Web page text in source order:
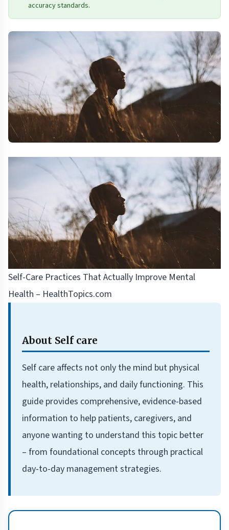
accuracy standards.
Self-Care Practices That Actually Improve Mental
Health – HealthTopics.com
About Self care
Self care affects not only the mind but physical
health, relationships, and daily functioning. This
guide provides comprehensive, evidence-based
information to help patients, caregivers, and
anyone wanting to understand this topic better
– from foundational concepts through practical
day-to-day management strategies.